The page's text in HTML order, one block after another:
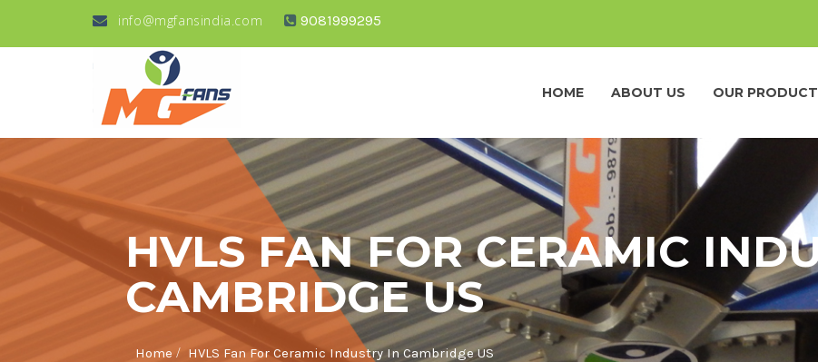
info@mgfansindia.com 9081999295
HOME ABOUT US OUR
HVLS FAN FOR CERAMIC
CAMBRIDGE US
Home / HVLS Fan For Ceramic Industry In Cambridge US